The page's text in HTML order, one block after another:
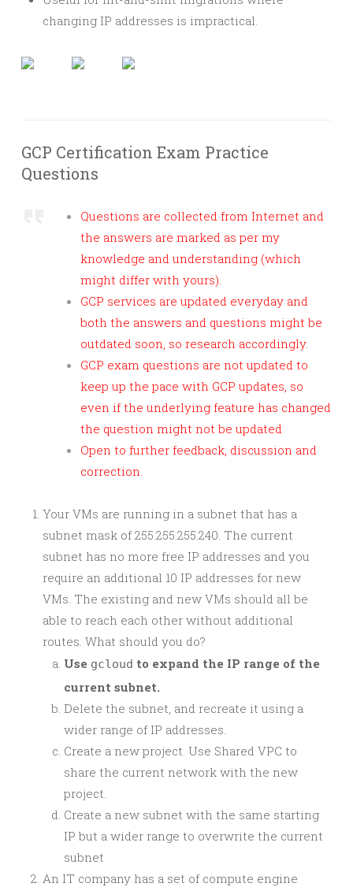
changing IP addresses is impractical.
GCP Certification Exam Practice
Questions
Questions are collected from Internet and
the answers are marked as per my
knowledge and understanding (which
might differ with yours).
GCP services are updated everyday and
both the answers and questions might be
outdated soon, so research accordingly.
GCP exam questions are not updated to
keep up the pace with GCP updates, so
even if the underlying feature has changed
the question might not be updated
Open to further feedback, discussion and
correction.
Your VMs are running in a subnet that has a
subnet mask of 255.255.255.240. The current
subnet has no more free IP addresses and you
require an additional 10 IP addresses for new
VMs. The existing and new VMs should all be
able to reach each other without additional
routes. What should you do?
Use gcloud to expand the IP range of the
current subnet.
Delete the subnet, and recreate it using a
wider range of IP addresses.
Create a new project. Use Shared VPC to
share the current network with the new
project.
Create a new subnet with the same starting
IP but a wider range to overwrite the current
subnet
An IT company has a set of compute engine